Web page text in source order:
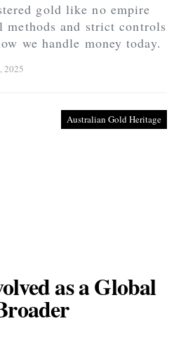
gold like no empire
and strict controls
we handle money today.
2025
Australian Gold Heritage
as a Global